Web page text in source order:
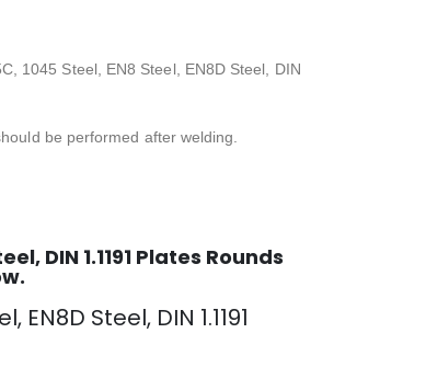
1045 Steel, EN8 Steel, EN8D Steel, DIN
be performed after welding.
DIN 1.1191 Plates Rounds
Steel, DIN 1.1191